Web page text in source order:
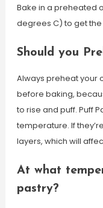
Bake in a preheated
degrees C) to get
Should you
Always preheat your
before baking,
to rise and puff. Puff
temperature. If
layers, which will
At what
pastry?